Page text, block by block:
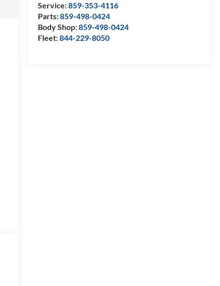
Service:859-353-4116
Parts:859-498-0424
Body Shop:859-498-0424
Fleet:844-229-8050